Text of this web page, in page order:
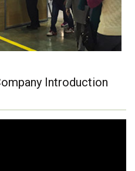
Introduction